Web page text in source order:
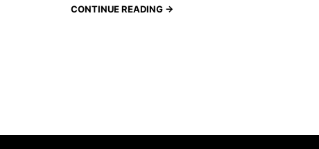
CONTINUE READING →